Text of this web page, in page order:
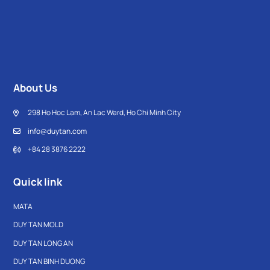
About Us
298 Ho Hoc Lam, An Lac Ward, Ho Chi Minh City
info@duytan.com
+84 28 3876 2222
Quick link
MATA
DUY TAN MOLD
DUY TAN LONG AN
DUY TAN BINH DUONG